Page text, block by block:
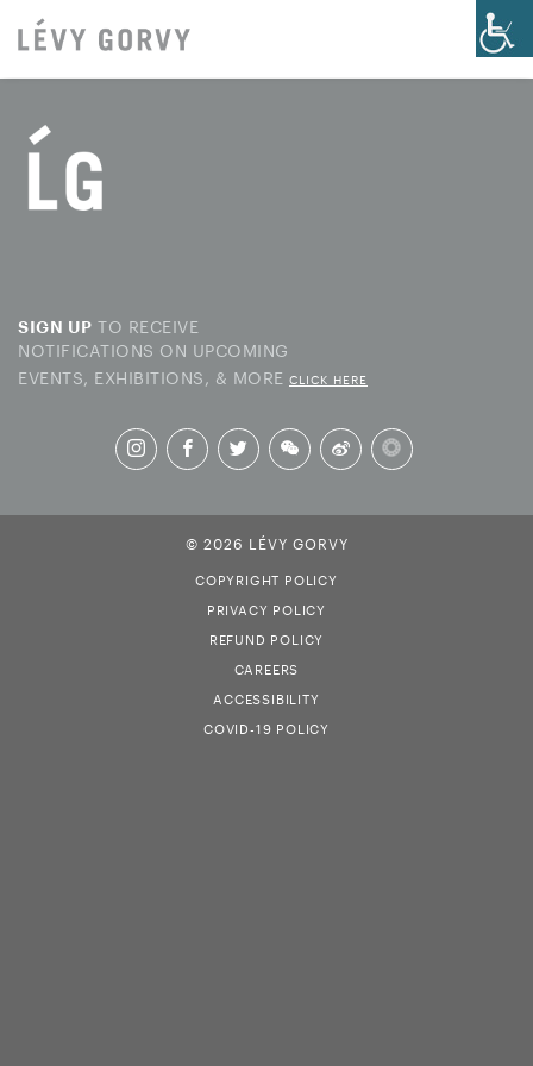
SIGN UP TO RECEIVE
NOTIFICATIONS ON UPCOMING
EVENTS, EXHIBITIONS, & MORE CLICK HERE
© 2026 LÉVY GORVY
COPYRIGHT POLICY
PRIVACY POLICY
REFUND POLICY
CAREERS
ACCESSIBILITY
COVID-19 POLICY